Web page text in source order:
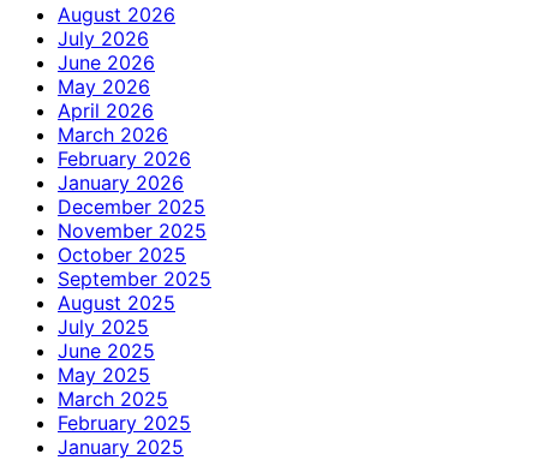
August 2026
July 2026
June 2026
May 2026
April 2026
March 2026
February 2026
January 2026
December 2025
November 2025
October 2025
September 2025
August 2025
July 2025
June 2025
May 2025
March 2025
February 2025
January 2025